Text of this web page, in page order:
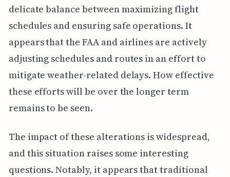
delicate balance between maximizing flight
schedules and ensuring safe operations. It
appears that the FAA and airlines are actively
adjusting schedules and routes in an effort to
mitigate weather-related delays. How effective
these efforts will be over the longer term
remains to be seen.
The impact of these alterations is widespread,
and this situation raises some interesting
questions. Notably, it appears that traditional